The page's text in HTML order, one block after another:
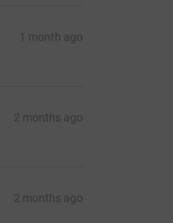
1 month ago
2 months ago
2 months ago